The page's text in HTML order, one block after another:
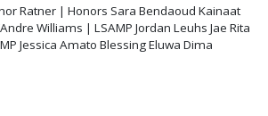
Ratner | Honors Sara Bendaoud Kainaat
Williams | LSAMP Jordan Leuhs Jae Rita
Jessica Amato Blessing Eluwa Dima